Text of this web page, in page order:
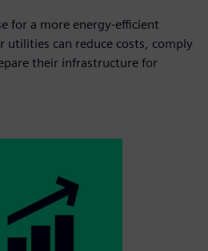
for a more energy-efficient
can reduce costs, comply
their infrastructure for